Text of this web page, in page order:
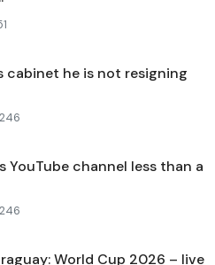
cabinet he is not resigning
246
YouTube channel less than a
246
World Cup 2026 – live